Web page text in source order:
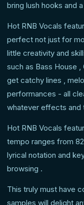
bring lush hooks and
Hot RNB Vocals
perfect not just for
little creativity and
such as Bass House ,
get catchy lines ,
performances - all
whatever effects and
Hot RNB Vocals
tempo ranges from
lyrical notation and
browsing .
This truly must have
samples will delight